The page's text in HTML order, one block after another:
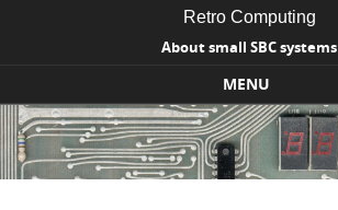
Retro Computing
About small SBC systems
MENU
Skip to content